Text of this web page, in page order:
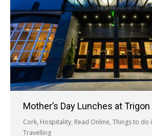
Mother’s Day Lunches at
Cork, Hospitality, Read Online, Things to do
Travelling